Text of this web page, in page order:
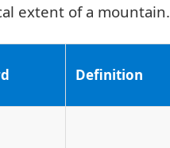
extent of a mountain.
Definition